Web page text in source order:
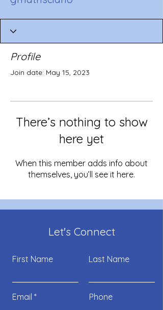
Profile
Join date: May 15, 2023
There’s nothing to show
here yet
When this member adds info about
themselves, you’ll see it here.
Let's Connect
First Name Last Name
Email Phone